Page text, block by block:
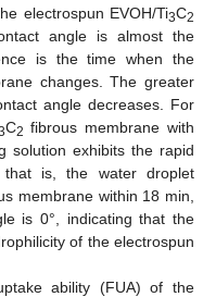
electrospun EVOH/Ti3C2
angle is almost the
is the time when the
changes. The greater
angle decreases. For
C2 fibrous membrane with
solution exhibits the rapid
is, the water droplet
membrane within 18 min,
is 0°, indicating that the
of the electrospun
ability (FUA) of the